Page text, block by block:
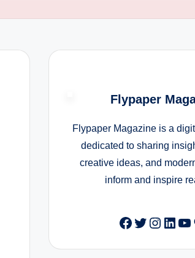
Flypaper
Flypaper Magazine is a
dedicated to sharing
creative ideas, and
inform and inspire
Facebook
Twitter